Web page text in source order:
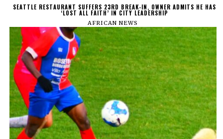
SEATTLE RESTAURANT SUFFERS 23RD BREAK-IN, OWNER ADMITS HE HAS
‘LOST ALL FAITH’ IN CITY LEADERSHIP
AFRICAN NEWS